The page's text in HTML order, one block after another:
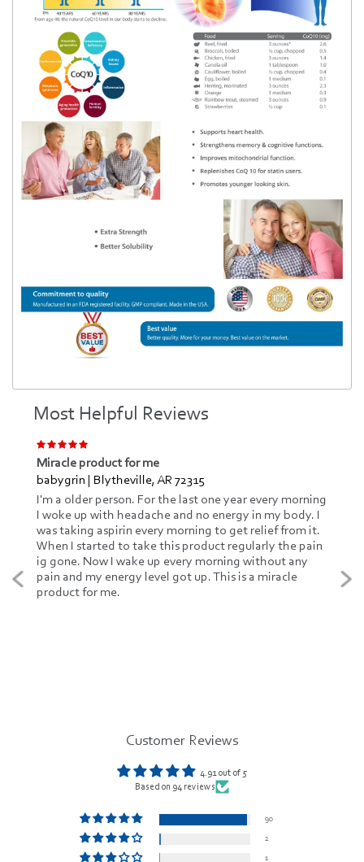
Most Helpful Reviews
Miracle product for me
babygrin | Blytheville, AR 72315
I'm a older person. For the last one year every morning
I woke up with headache and no energy in my body. I
was taking aspirin every morning to get relief from it.
When I started to take this product regularly the pain
ig gone. Now I wake up every morning without any
pain and my energy level got up. This is a miracle
product for me.
Customer Reviews
4.91 out of 5
Based on 94 reviews
90
2
1